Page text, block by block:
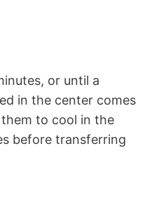
or until a
in the center comes
to cool in the
before transferring